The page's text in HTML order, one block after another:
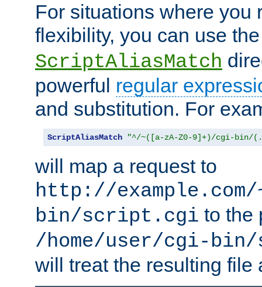
For situations where you
flexibility, you can use
ScriptAliasMatch
powerful regular
and substitution. For
ScriptAliasMatch "^/~([a-zA-Z0-9]+)/cgi-bin/
will map a request to
http://
bin/script.cgi to the
/home/user/cgi-
will treat the resulting file